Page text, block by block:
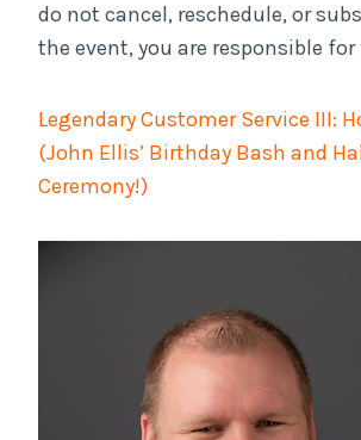
do not cancel, reschedule, or
the event, you are responsible
Legendary Customer Service III:
(John Ellis’ Birthday Bash and
Ceremony!)